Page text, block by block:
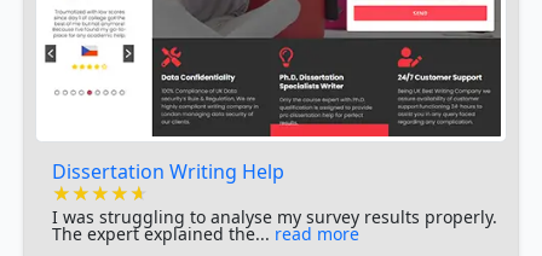
Dissertation Writing Help
★★★★★
★★★★★
★★★★★
I was struggling to analyse my survey results properly.
The expert explained the... read more